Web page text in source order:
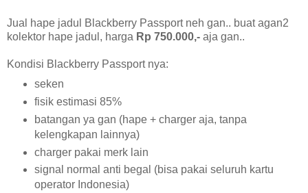
Jual hape jadul Blackberry Passport neh gan.. buat agan2
kolektor hape jadul, harga Rp 750.000,- aja gan..
Kondisi Blackberry Passport nya:
seken
fisik estimasi 85%
batangan ya gan (hape + charger aja, tanpa
kelengkapan lainnya)
charger pakai merk lain
signal normal anti begal (bisa pakai seluruh kartu
operator Indonesia)